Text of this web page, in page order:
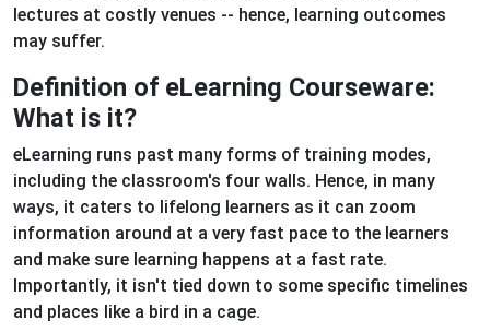
lectures at costly venues -- hence, learning outcomes
may suffer.
Definition of eLearning Courseware:
What is it?
eLearning runs past many forms of training modes,
including the classroom's four walls. Hence, in many
ways, it caters to lifelong learners as it can zoom
information around at a very fast pace to the learners
and make sure learning happens at a fast rate.
Importantly, it isn't tied down to some specific timelines
and places like a bird in a cage.